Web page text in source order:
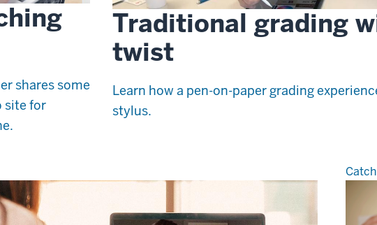
shares some
site for
Traditional grading
twist
Learn how a pen-on-paper grading
stylus.